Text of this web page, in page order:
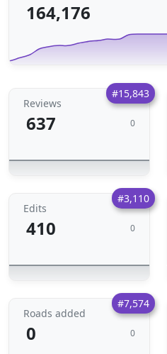
164,176
#15,843
Reviews
637 0
#3,110
Edits
410 0
#7,574
Roads added
0 0